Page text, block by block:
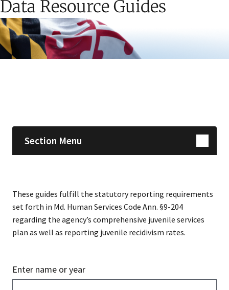
Data Resource Guides
Section Menu
These guides fulfill the statutory reporting requirements
set forth in Md. Human Services Code Ann. §9-204
regarding the agency’s comprehensive juvenile services
plan as well as reporting juvenile recidivism rates.
Enter name or year